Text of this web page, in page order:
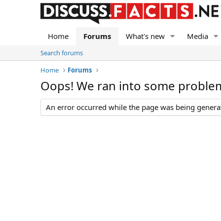
Home Forums What's new Media
Search forums
Home
Forums
Oops! We ran into some
An error occurred while the page was being